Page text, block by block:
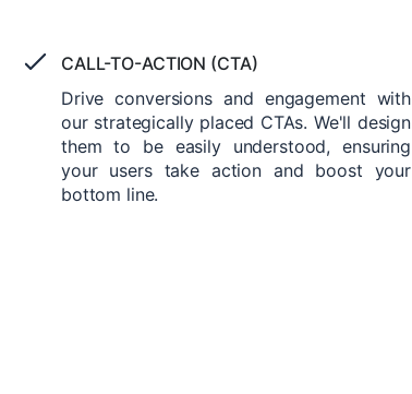
CALL-TO-ACTION (CTA)
Drive conversions and engagement with
our strategically placed CTAs. We'll design
them to be easily understood, ensuring
your users take action and boost your
bottom line.